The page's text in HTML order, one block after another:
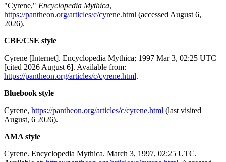
"Cyrene," Encyclopedia Mythica,
https://pantheon.org/articles/c/cyrene.html (accessed August 6,
2026).
CBE/CSE style
Cyrene [Internet]. Encyclopedia Mythica; 1997 Mar 3, 02:25 UTC
[cited 2026 August 6]. Available from:
https://pantheon.org/articles/c/cyrene.html.
Bluebook style
Cyrene, https://pantheon.org/articles/c/cyrene.html (last visited
August, 6 2026).
AMA style
Cyrene. Encyclopedia Mythica. March 3, 1997, 02:25 UTC.